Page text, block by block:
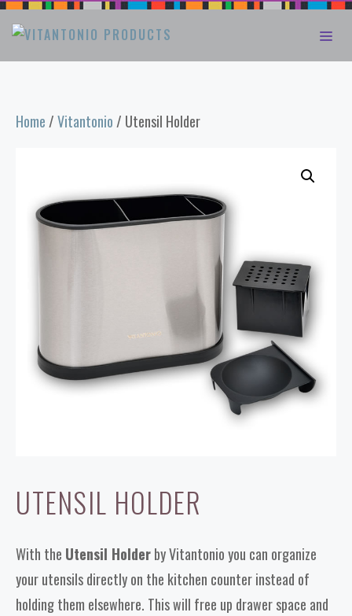
Skip
content
Home /Vitantonio / Utensil Holder
UTENSIL HOLDER
With the Utensil Holderby Vitantonio you can organize
your utensils directly on the kitchen counter instead of
holding them elsewhere. This will free up drawer space and